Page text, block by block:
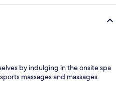
by indulging in the onsite spa
massages and massages.